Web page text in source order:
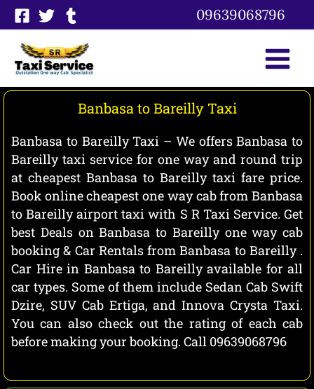
Skip
to
content
09639068796
Banbasa to Bareilly Taxi
Banbasa to Bareilly Taxi – We offers Banbasa to
Bareilly taxi service for one way and round trip
at cheapest Banbasa to Bareilly taxi fare price.
Book online cheapest one way cab from Banbasa
to Bareilly airport taxi with S R Taxi Service. Get
best Deals on Banbasa to Bareilly one way cab
booking & Car Rentals from Banbasa to Bareilly .
Car Hire in Banbasa to Bareilly available for all
car types. Some of them include Sedan Cab Swift
Dzire, SUV Cab Ertiga, and Innova Crysta Taxi.
You can also check out the rating of each cab
before making your booking. Call 09639068796